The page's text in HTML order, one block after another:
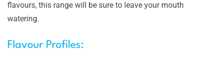
flavours, this range will be sure to leave your mouth
watering.
Flavour Profiles: